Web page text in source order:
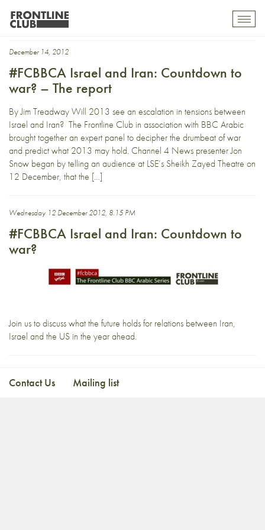
Meir Javedanfar
December 14, 2012
#FCBBCA Israel and Iran: Countdown to
war? – The report
By Jim Treadway Will 2013 see an escalation in tensions between
Israel and Iran? The Frontline Club in association with BBC Arabic
brought together an expert panel to decipher the drumbeat of war
and predict what 2013 may hold. Channel 4 News presenter Jon
Snow began by telling an audience at LSE’s Sheikh Zayed Theatre on
12 December, that the […]
Wednesday 12 December 2012, 8.15 PM
#FCBBCA Israel and Iran: Countdown to
war?
Join us to discuss what the future holds for relations between Iran,
Israel and the US in the year ahead.
Contact Us Mailing list